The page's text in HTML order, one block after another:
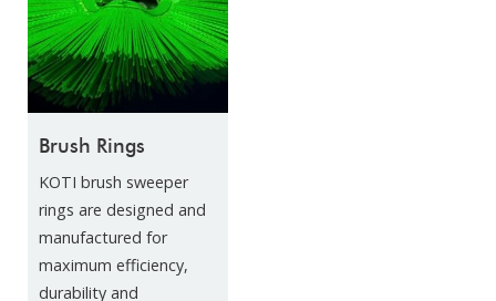
Brush Rings
KOTI brush sweeper
rings are designed and
manufactured for
maximum efficiency,
durability and